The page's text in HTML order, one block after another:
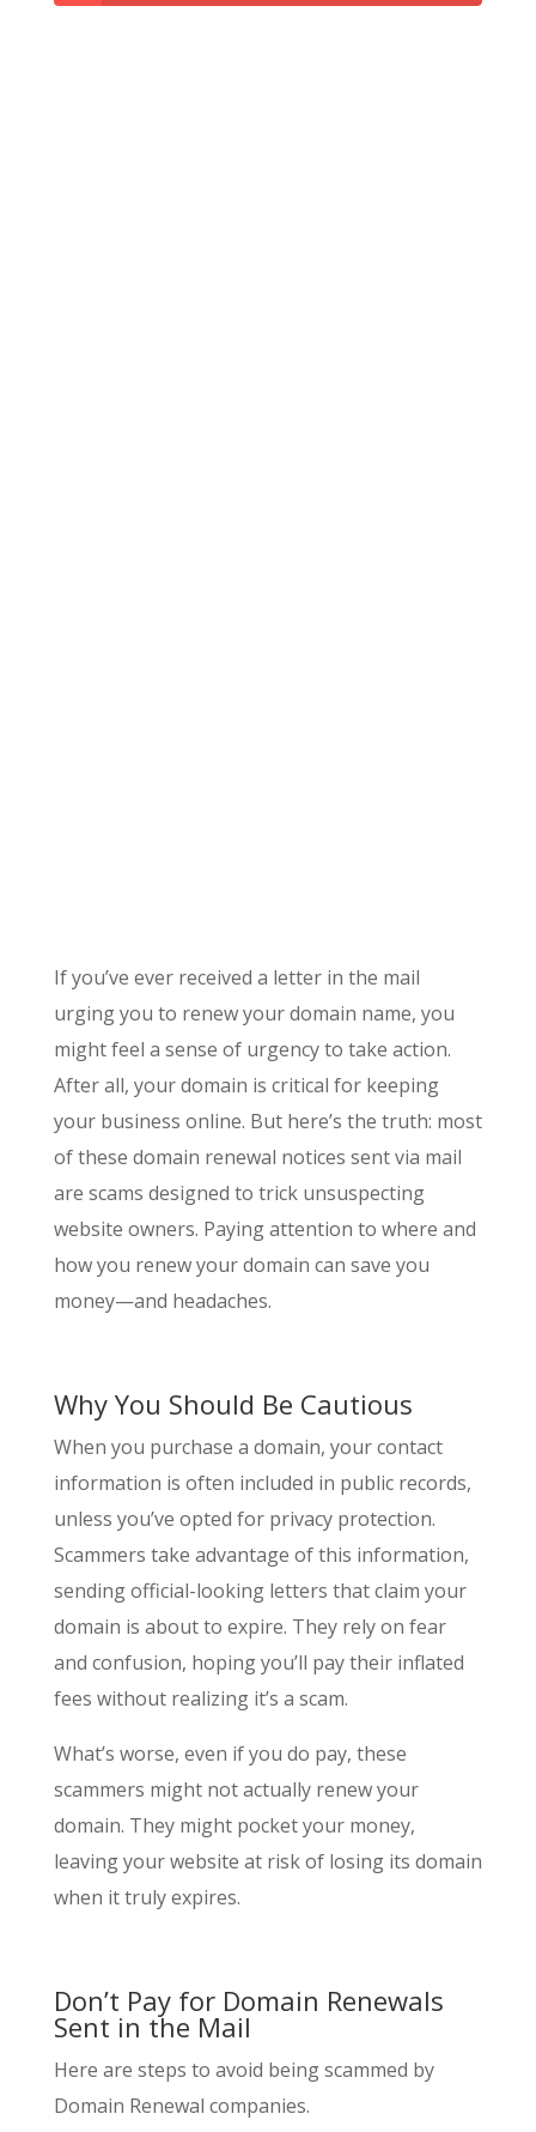
If you’ve ever received a letter in the mail
urging you to renew your domain name, you
might feel a sense of urgency to take action.
After all, your domain is critical for keeping
your business online. But here’s the truth: most
of these domain renewal notices sent via mail
are scams designed to trick unsuspecting
website owners. Paying attention to where and
how you renew your domain can save you
money—and headaches.
Why You Should Be Cautious
When you purchase a domain, your contact
information is often included in public records,
unless you’ve opted for privacy protection.
Scammers take advantage of this information,
sending official-looking letters that claim your
domain is about to expire. They rely on fear
and confusion, hoping you’ll pay their inflated
fees without realizing it’s a scam.
What’s worse, even if you do pay, these
scammers might not actually renew your
domain. They might pocket your money,
leaving your website at risk of losing its domain
when it truly expires.
Don’t Pay for Domain Renewals
Sent in the Mail
Here are steps to avoid being scammed by
Domain Renewal companies.